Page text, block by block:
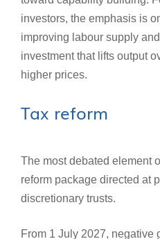
investors, the emphasis is
improving labour supply
investment that lifts output
higher prices.
Tax reform
The most debated element
reform package directed at
discretionary trusts.
From 1 July 2027, negative